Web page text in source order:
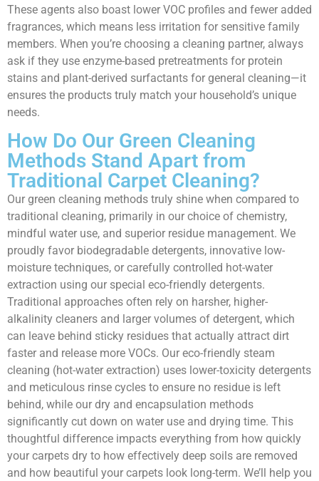
These agents also boast lower VOC profiles and fewer added
fragrances, which means less irritation for sensitive family
members. When you’re choosing a cleaning partner, always
ask if they use enzyme-based pretreatments for protein
stains and plant-derived surfactants for general cleaning—it
ensures the products truly match your household’s unique
needs.
How Do Our Green Cleaning
Methods Stand Apart from
Traditional Carpet Cleaning?
Our green cleaning methods truly shine when compared to
traditional cleaning, primarily in our choice of chemistry,
mindful water use, and superior residue management. We
proudly favor biodegradable detergents, innovative low-
moisture techniques, or carefully controlled hot-water
extraction using our special eco-friendly detergents.
Traditional approaches often rely on harsher, higher-
alkalinity cleaners and larger volumes of detergent, which
can leave behind sticky residues that actually attract dirt
faster and release more VOCs. Our eco-friendly steam
cleaning (hot-water extraction) uses lower-toxicity detergents
and meticulous rinse cycles to ensure no residue is left
behind, while our dry and encapsulation methods
significantly cut down on water use and drying time. This
thoughtful difference impacts everything from how quickly
your carpets dry to how effectively deep soils are removed
and how beautiful your carpets look long-term. We’ll help you